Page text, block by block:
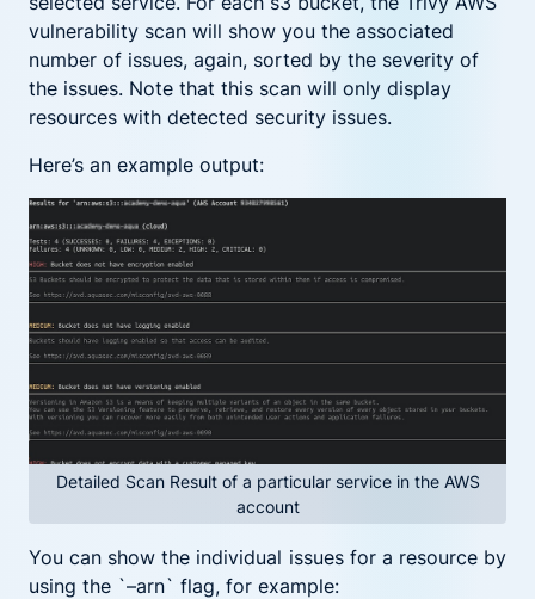
vulnerability scan will show you the associated
number of issues, again, sorted by the severity of
the issues. Note that this scan will only display
resources with detected security issues.
Here’s an example output:
Detailed Scan Result of a particular service in the AWS
account
You can show the individual issues for a resource by
using the `–arn` flag, for example: